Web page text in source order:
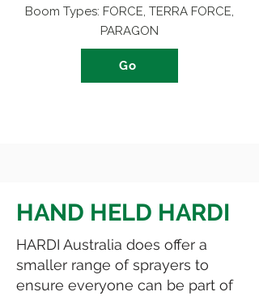
Boom Types: FORCE, TERRA FORCE,
PARAGON
Go
HAND HELD HARDI
HARDI Australia does offer a
smaller range of sprayers to
ensure everyone can be part of